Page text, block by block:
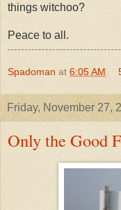
things witchoo?
Peace to all.
Spadoman at 6:05 AM
Friday, November 27,
Only the Good